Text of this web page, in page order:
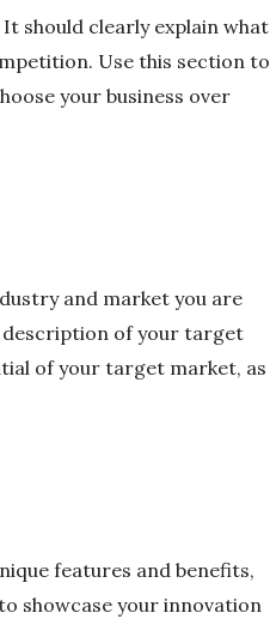
should clearly explain what
Use this section to
your business over
and market you are
description of your target
of your target market, as
features and benefits,
showcase your innovation